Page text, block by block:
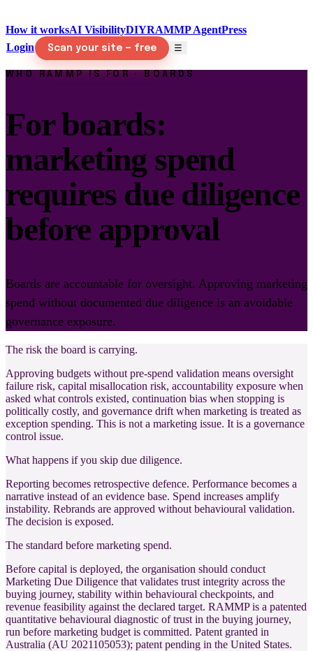
How it worksAI VisibilityDIYRAMMP AgentPress
Login
Scan your site — free ☰
WHO RAMMP IS FOR · BOARDS
For boards:
marketing spend
requires due diligence
before approval
Boards are accountable for oversight. Approving marketing
spend without documented due diligence is an avoidable
governance exposure.
The risk the board is carrying.
Approving budgets without pre-spend validation means oversight
failure risk, capital misallocation risk, accountability exposure when
asked what controls existed, continuation bias when stopping is
politically costly, and governance drift when marketing is treated as
exception spending. This is not a marketing issue. It is a governance
control issue.
What happens if you skip due diligence.
Reporting becomes retrospective defence. Performance becomes a
narrative instead of an evidence base. Spend increases amplify
instability. Rebrands are approved without behavioural validation.
The decision is exposed.
The standard before marketing spend.
Before capital is deployed, the organisation should conduct
Marketing Due Diligence that validates trust integrity across the
buying journey, stability within behavioural checkpoints, and
revenue feasibility against the declared target. RAMMP is a patented
quantitative behavioural diagnostic of trust in the buying journey,
run before marketing budget is committed. Patent granted in
Australia (AU 2021105053); patent pending in the United States.